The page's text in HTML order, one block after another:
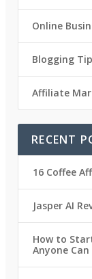
Online
Blogging
Affiliate
RECENT
16 Coffee
Jasper AI
How to
Anyone Can